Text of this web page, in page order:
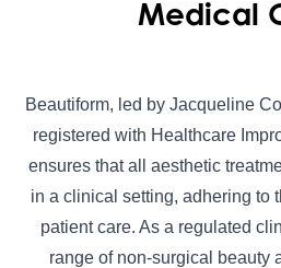
Medical
Beautiform, led by Jacqueline
registered with Healthcare
ensures that all aesthetic
in a clinical setting, adhering to
patient care. As a regulated
range of non-surgical beauty